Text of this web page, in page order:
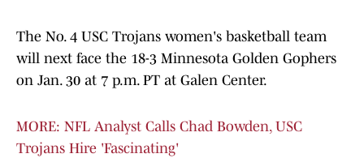
The No. 4 USC Trojans women's basketball team
will next face the 18-3 Minnesota Golden Gophers
on Jan. 30 at 7 p.m. PT at Galen Center.
MORE: NFL Analyst Calls Chad Bowden, USC
Trojans Hire 'Fascinating'